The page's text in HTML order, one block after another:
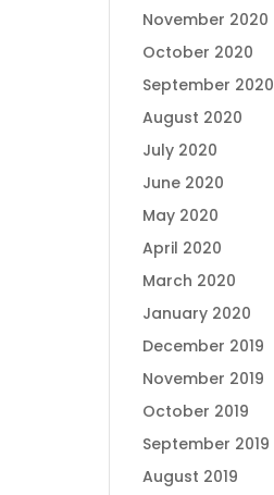
November 2020
October 2020
September 2020
August 2020
July 2020
June 2020
May 2020
April 2020
March 2020
January 2020
December 2019
November 2019
October 2019
September 2019
August 2019